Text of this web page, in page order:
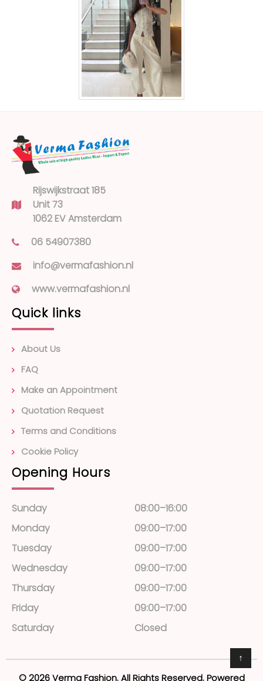
Rijswijkstraat 185
Unit 73
1062 EV Amsterdam
06 54907380
info@vermafashion.nl
www.vermafashion.nl
Quick links
About Us
FAQ
Make an Appointment
Quotation Request
Terms and Conditions
Cookie Policy
Opening Hours
Sunday
Monday
Tuesday
Wednesday
Thursday
Friday
Saturday
08:00–16:00
09:00–17:00
09:00–17:00
09:00–17:00
09:00–17:00
09:00–17:00
Closed
© 2026 Verma Fashion. All Rights Reserved. Powered
↑